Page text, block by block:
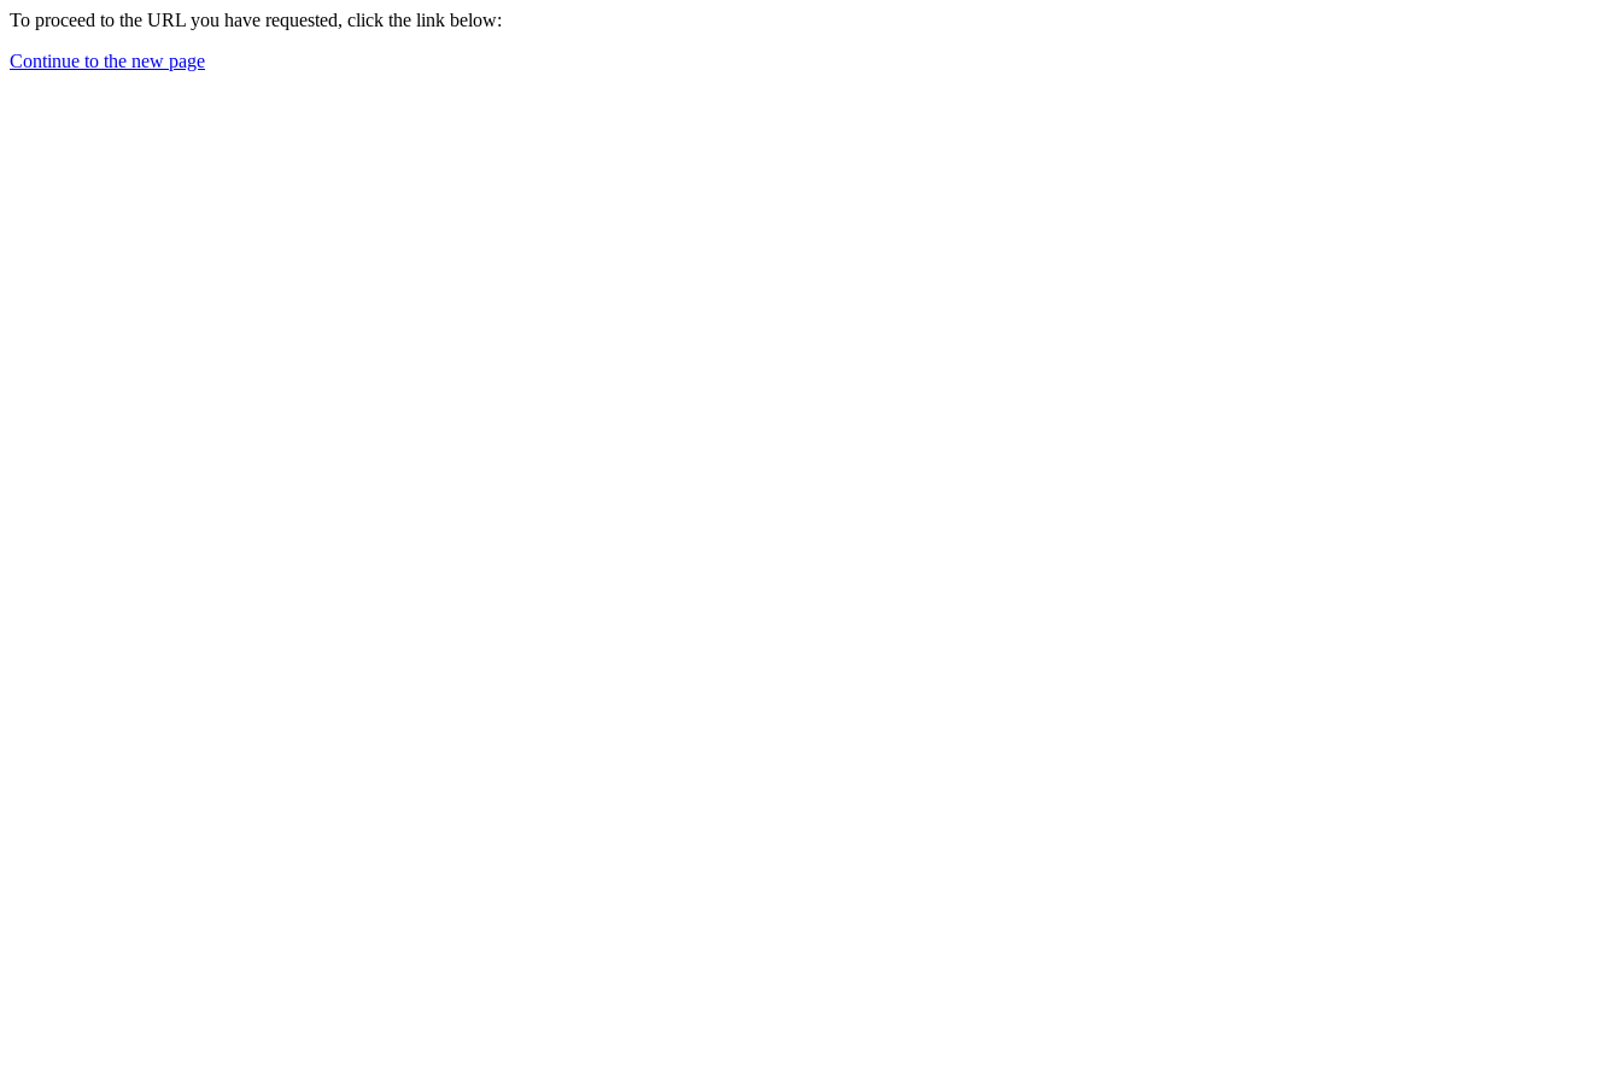
To proceed to the URL you have requested, click the link below:
Continue to the new page